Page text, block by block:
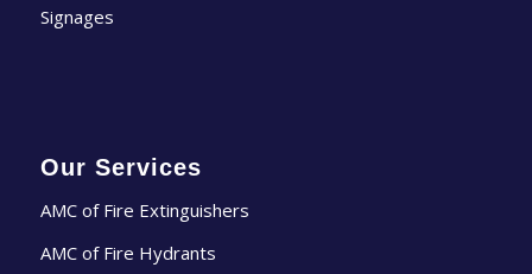
Signages
Our Services
AMC of Fire Extinguishers
AMC of Fire Hydrants